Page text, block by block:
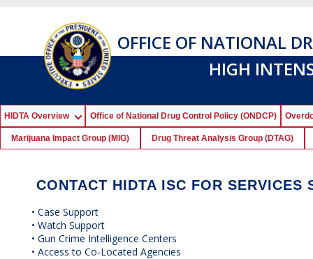
OFFICE OF NATIONAL
HIGH
HIDTA Overview Office of National Drug Control Policy (ONDCP)
Marijuana Impact Group (MIG) Drug Threat Analysis Group (DTAG)
CONTACT HIDTA ISC FOR SERVICES
• Case Support
• Watch Support
• Gun Crime Intelligence Centers
• Access to Co-Located Agencies